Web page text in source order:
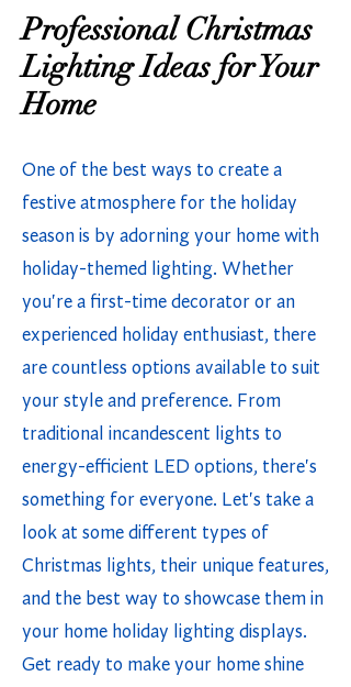
Professional Christmas
Lighting Ideas for Your
Home
One of the best ways to create a
festive atmosphere for the holiday
season is by adorning your home with
holiday-themed lighting. Whether
you're a first-time decorator or an
experienced holiday enthusiast, there
are countless options available to suit
your style and preference. From
traditional incandescent lights to
energy-efficient LED options, there's
something for everyone. Let's take a
look at some different types of
Christmas lights, their unique features,
and the best way to showcase them in
your home holiday lighting displays.
Get ready to make your home shine